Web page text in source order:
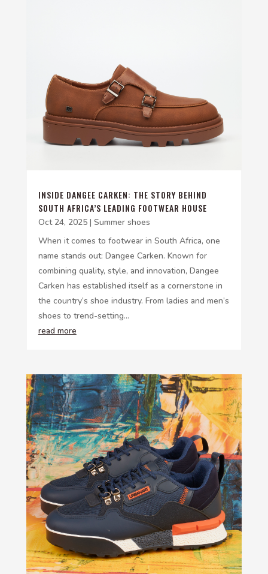
INSIDE DANGEE CARKEN: THE STORY BEHIND
SOUTH AFRICA’S LEADING FOOTWEAR HOUSE
Oct 24, 2025| Summer shoes
When it comes to footwear in South Africa, one
name stands out: Dangee Carken. Known for
combining quality, style, and innovation, Dangee
Carken has established itself as a cornerstone in
the country’s shoe industry. From ladies and men’s
shoes to trend-setting...
read more